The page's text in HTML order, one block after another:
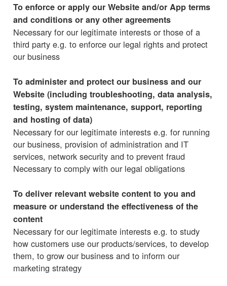
To enforce or apply our Website and/or App terms
and conditions or any other agreements
Necessary for our legitimate interests or those of a
third party e.g. to enforce our legal rights and protect
our business
To administer and protect our business and our
Website (including troubleshooting, data analysis,
testing, system maintenance, support, reporting
and hosting of data)
Necessary for our legitimate interests e.g. for running
our business, provision of administration and IT
services, network security and to prevent fraud
Necessary to comply with our legal obligations
To deliver relevant website content to you and
measure or understand the effectiveness of the
content
Necessary for our legitimate interests e.g. to study
how customers use our products/services, to develop
them, to grow our business and to inform our
marketing strategy